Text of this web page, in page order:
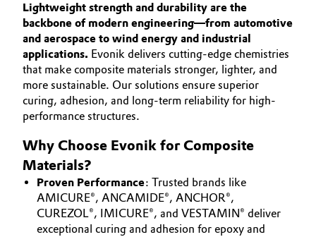
Aerospace
Agriculture
Animal Nutrition & Health
Automotive & Transportation
Battery
Building, Construction & Infrastructure
Catalysts
We go beyond
Purpose
Innovation
Aerospace & Defense
Circularity
BVB Partnership
History
Structure & Organization
HOME
ABOUT US
INVESTORS
SUSTAINABILITY
CAREERS
EVENTS
DOCUMENTS
VIDEOS
Lightweight strength and durability are the
backbone of modern engineering—from automotive
and aerospace to wind energy and industrial
applications. Evonik delivers cutting-edge chemistries
that make composite materials stronger, lighter, and
more sustainable. Our solutions ensure superior
curing, adhesion, and long-term reliability for high-
performance structures.
Why Choose Evonik for Composite
Materials?
Proven Performance: Trusted brands like
AMICURE®, ANCAMIDE®, ANCHOR®,
CUREZOL®, IMICURE®, and VESTAMIN® deliver
exceptional curing and adhesion for epoxy and